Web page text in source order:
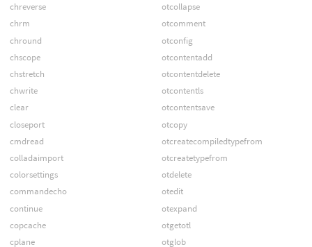
chreverse
chrm
chround
chscope
chstretch
chwrite
clear
closeport
cmdread
colladaimport
colorsettings
commandecho
continue
copcache
cplane
otcollapse
otcomment
otconfig
otcontentadd
otcontentdelete
otcontentls
otcontentsave
otcopy
otcreatecompiledtypefrom
otcreatetypefrom
otdelete
otedit
otexpand
otgetotl
otglob